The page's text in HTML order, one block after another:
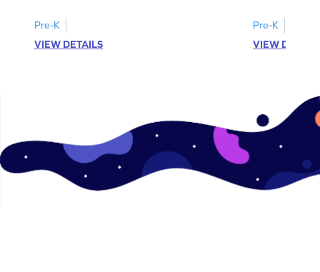
Pre-K
VIEW DETAILS
Pre-K
VIEW